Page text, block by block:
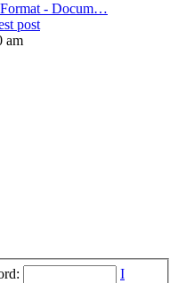
- Docum…
post
am
I